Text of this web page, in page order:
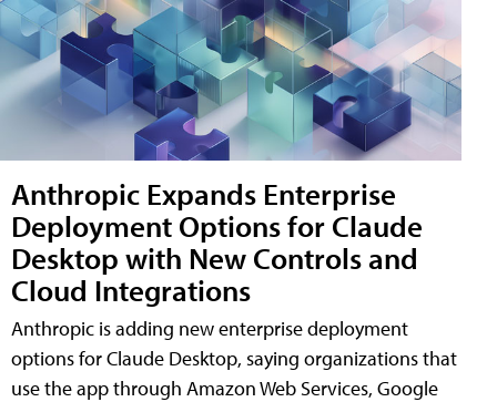
Anthropic Expands Enterprise
Deployment Options for Claude
Desktop with New Controls and
Cloud Integrations
Anthropic is adding new enterprise deployment
options for Claude Desktop, saying organizations that
use the app through Amazon Web Services, Google